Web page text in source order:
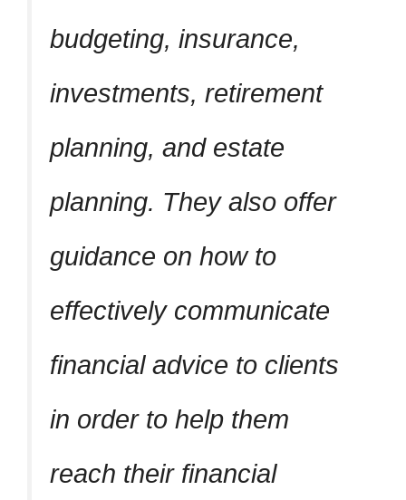
budgeting, insurance,
investments, retirement
planning, and estate
planning. They also offer
guidance on how to
effectively communicate
financial advice to clients
in order to help them
reach their financial